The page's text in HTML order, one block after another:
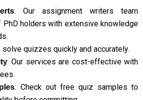
: Our assignment writers team
holders with extensive knowledge
solve quizzes quickly and accurately.
: Our services are cost-effective with
: Check out free quiz samples to